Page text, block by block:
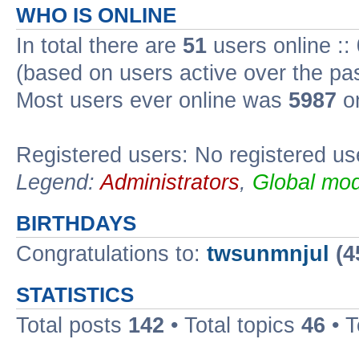
WHO IS ONLINE
In total there are 51 users online ::
(based on users active over the
Most users ever online was 5987
Registered users: No registered
Legend:Administrators, Global
BIRTHDAYS
Congratulations to: twsunmnjul
STATISTICS
Total posts 142 • Total topics 46 •